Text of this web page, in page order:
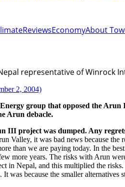
ReviewsEconomyAbout
representative of Winrock
2, 2004)
Arun debacle.
III project was dumped. Any
Valley, it was bad news because
than we are paying today. In the
more years. The risks with Arun
in Nepal, and this multiplied the
was because the smaller